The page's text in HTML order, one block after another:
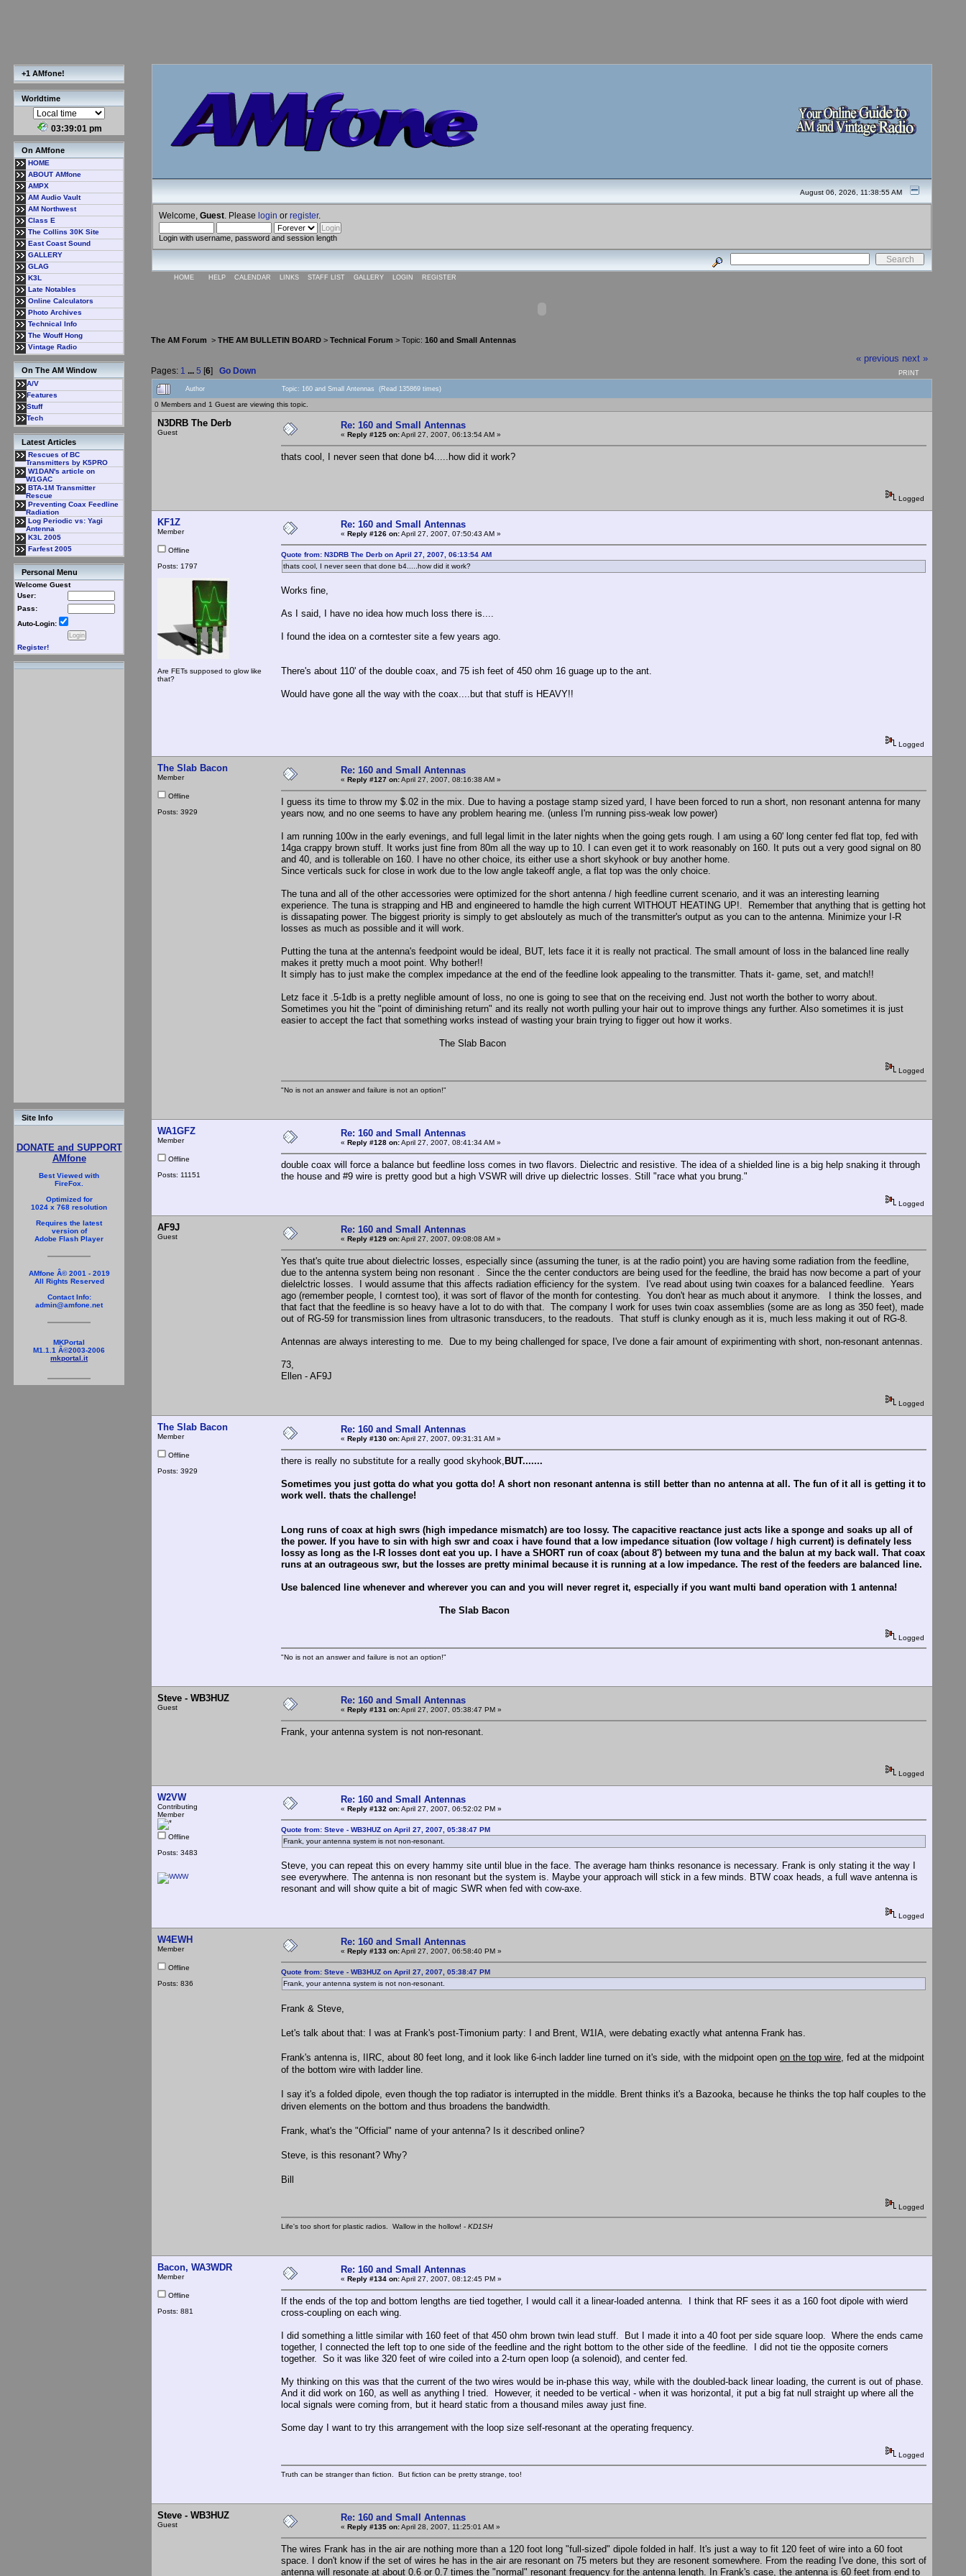
+1 AMfone!
Worldtime
03:39:02 pm
On AMfone
HOME
ABOUT AMfone
AMPX
AM Audio Vault
AM Northwest
Class E
The Collins 30K Site
East Coast Sound
GALLERY
GLAG
K3L
Late Notables
Online Calculators
Photo Archives
Technical Info
The Wouff Hong
Vintage Radio
On The AM Window
A/V
Features
Stuff
Tech
Latest Articles
Rescues of BC
Transmitters by K5PRO
W1DAN's article on
W1GAC
BTA-1M Transmitter
Rescue
Preventing Coax Feedline
Radiation
Log Periodic vs: Yagi
Antenna
K3L 2005
Farfest 2005
Personal Menu
Welcome Guest
User:
Pass:
Auto-Login:
Register!
Site Info
DONATE and SUPPORT
AMfone
Best Viewed with
FireFox.
Optimized for
1024 x 768 resolution
Requires the latest
version of
Adobe Flash Player
AMfone Â© 2001 - 2019
All Rights Reserved
Contact Info:
admin@amfone.net
MKPortal
M1.1.1 Â©2003-2006
mkportal.it
August 06, 2026, 11:38:55 AM
Welcome, Guest . Please login or register.
Login with username, password and session length
HOME HELP CALENDAR LINKS STAFF LIST GALLERY LOGIN REGISTER
The AM Forum > THE AM BULLETIN BOARD > Technical Forum > Topic: 160 and Small Antennas
Pages: 1 ... 5 [6] Go Down
« previous next »
PRINT
Author Topic: 160 and Small Antennas (Read 135869 times)
0 Members and 1 Guest are viewing this topic.
N3DRB The Derb
Guest
Re: 160 and Small Antennas
« Reply #125 on:April 27, 2007, 06:13:54 AM »
thats cool, I never seen that done b4.....how did it work?
Logged
KF1Z
Member
Offline
Posts: 1797
Are FETs supposed to glow like
that?
Re: 160 and Small Antennas
« Reply #126 on:April 27, 2007, 07:50:43 AM »
Quote from: N3DRB The Derb on April 27, 2007, 06:13:54 AM
thats cool, I never seen that done b4.....how did it work?
Works fine,
As I said, I have no idea how much loss there is....
I found the idea on a corntester site a few years ago.
There's about 110' of the double coax, and 75 ish feet of 450 ohm 16 guage up to the ant.
Would have gone all the way with the coax....but that stuff is HEAVY!!
Logged
The Slab Bacon
Member
Offline
Posts: 3929
Re: 160 and Small Antennas
« Reply #127 on:April 27, 2007, 08:16:38 AM »
I guess its time to throw my $.02 in the mix. Due to having a postage stamp sized yard, I have been forced to run a short, non resonant antenna for many
years now, and no one seems to have any problem hearing me. (unless I'm running piss-weak low power)
I am running 100w in the early evenings, and full legal limit in the later nights when the going gets rough. I am using a 60' long center fed flat top, fed with
14ga crappy brown stuff. It works just fine from 80m all the way up to 10. I can even get it to work reasonably on 160. It puts out a very good signal on 80
and 40, and is tollerable on 160. I have no other choice, its either use a short skyhook or buy another home.
Since verticals suck for close in work due to the low angle takeoff angle, a flat top was the only choice.
The tuna and all of the other accessories were optimized for the short antenna / high feedline current scenario, and it was an interesting learning
experience. The tuna is strapping and HB and engineered to hamdle the high current WITHOUT HEATING UP!. Remember that anything that is getting hot
is dissapating power. The biggest priority is simply to get absloutely as much of the transmitter's output as you can to the antenna. Minimize your I-R
losses as much as possible and it will work.
Putting the tuna at the antenna's feedpoint would be ideal, BUT, lets face it it is really not practical. The small amount of loss in the balanced line really
makes it pretty much a moot point. Why bother!!
It simply has to just make the complex impedance at the end of the feedline look appealing to the transmitter. Thats it- game, set, and match!!
Letz face it .5-1db is a pretty neglible amount of loss, no one is going to see that on the receiving end. Just not worth the bother to worry about.
Sometimes you hit the "point of diminishing return" and its really not worth pulling your hair out to improve things any further. Also sometimes it is just
easier to accept the fact that something works instead of wasting your brain trying to figger out how it works.
The Slab Bacon
Logged
"No is not an answer and failure is not an option!"
WA1GFZ
Member
Offline
Posts: 11151
Re: 160 and Small Antennas
« Reply #128 on:April 27, 2007, 08:41:34 AM »
double coax will force a balance but feedline loss comes in two flavors. Dielectric and resistive. The idea of a shielded line is a big help snaking it through
the house and #9 wire is pretty good but a high VSWR will drive up dielectric losses. Still "race what you brung."
Logged
AF9J
Guest
Re: 160 and Small Antennas
« Reply #129 on:April 27, 2007, 09:08:08 AM »
Yes that's quite true about dielectric losses, especially since (assuming the tuner, is at the radio point) you are having some radiation from the feedline,
due to the antenna system being non resonant . Since the the center conductors are being used for the feedline, the braid has now become a part of your
dielelctric losses. I would assume that this affects radiation efficiency for the system. I've read about using twin coaxes for a balanced feedline. Years
ago (remember people, I corntest too), it was sort of flavor of the month for contesting. You don't hear as much about it anymore. I think the losses, and
that fact that the feedline is so heavy have a lot to do with that. The company I work for uses twin coax assemblies (some are as long as 350 feet), made
out of RG-59 for transmission lines from ultrasonic transducers, to the readouts. That stuff is clunky enough as it is, much less making it out of RG-8.
Antennas are always interesting to me. Due to my being challenged for space, I've done a fair amount of expirimenting with short, non-resonant antennas.
73,
Ellen - AF9J
Logged
The Slab Bacon
Member
Offline
Posts: 3929
Re: 160 and Small Antennas
« Reply #130 on:April 27, 2007, 09:31:31 AM »
there is really no substitute for a really good skyhook, BUT.......
Sometimes you just gotta do what you gotta do! A short non resonant antenna is still better than no antenna at all. The fun of it all is getting it to
work well. thats the challenge!
Long runs of coax at high swrs (high impedance mismatch) are too lossy. The capacitive reactance just acts like a sponge and soaks up all of
the power. If you have to sin with high swr and coax i have found that a low impedance situation (low voltage / high current) is definately less
lossy as long as the I-R losses dont eat you up. I have a SHORT run of coax (about 8') between my tuna and the balun at my back wall. That coax
runs at an outrageous swr, but the losses are pretty minimal because it is running at a low impedance. The rest of the feeders are balanced line.
Use balenced line whenever and wherever you can and you will never regret it, especially if you want multi band operation with 1 antenna!
The Slab Bacon
Logged
"No is not an answer and failure is not an option!"
Steve - WB3HUZ
Guest
Re: 160 and Small Antennas
« Reply #131 on:April 27, 2007, 05:38:47 PM »
Frank, your antenna system is not non-resonant.
Logged
W2VW
Contributing
Member
Offline
Posts: 3483
Re: 160 and Small Antennas
« Reply #132 on:April 27, 2007, 06:52:02 PM »
Quote from: Steve - WB3HUZ on April 27, 2007, 05:38:47 PM
Frank, your antenna system is not non-resonant.
Steve, you can repeat this on every hammy site until blue in the face. The average ham thinks resonance is necessary. Frank is only stating it the way I
see everywhere. The antenna is non resonant but the system is. Maybe your approach will stick in a few minds. BTW coax heads, a full wave antenna is
resonant and will show quite a bit of magic SWR when fed with cow-axe.
Logged
W4EWH
Member
Offline
Posts: 836
Re: 160 and Small Antennas
« Reply #133 on:April 27, 2007, 06:58:40 PM »
Quote from: Steve - WB3HUZ on April 27, 2007, 05:38:47 PM
Frank, your antenna system is not non-resonant.
Frank & Steve,
Let's talk about that: I was at Frank's post-Timonium party: I and Brent, W1IA, were debating exactly what antenna Frank has.
Frank's antenna is, IIRC, about 80 feet long, and it look like 6-inch ladder line turned on it's side, with the midpoint open on the top wire , fed at the midpoint
of the bottom wire with ladder line.
I say it's a folded dipole, even though the top radiator is interrupted in the middle. Brent thinks it's a Bazooka, because he thinks the top half couples to the
driven elements on the bottom and thus broadens the bandwidth.
Frank, what's the "Official" name of your antenna? Is it described online?
Steve, is this resonant? Why?
Bill
Logged
Life's too short for plastic radios. Wallow in the hollow! - KD1SH
Bacon, WA3WDR
Member
Offline
Posts: 881
Re: 160 and Small Antennas
« Reply #134 on:April 27, 2007, 08:12:45 PM »
If the ends of the top and bottom lengths are tied together, I would call it a linear-loaded antenna. I think that RF sees it as a 160 foot dipole with wierd
cross-coupling on each wing.
I did something a little similar with 160 feet of that 450 ohm brown twin lead stuff. But I made it into a 40 foot per side square loop. Where the ends came
together, I connected the left top to one side of the feedline and the right bottom to the other side of the feedline. I did not tie the opposite corners
together. So it was like 320 feet of wire coiled into a 2-turn open loop (a solenoid), and center fed.
My thinking on this was that the current of the two wires would be in-phase this way, while with the doubled-back linear loading, the current is out of phase.
And it did work on 160, as well as anything I tried. However, it needed to be vertical - when it was horizontal, it put a big fat null straight up where all the
local signals were coming from, but it heard static from a thousand miles away just fine.
Some day I want to try this arrangement with the loop size self-resonant at the operating frequency.
Logged
Truth can be stranger than fiction. But fiction can be pretty strange, too!
Steve - WB3HUZ
Guest
Re: 160 and Small Antennas
« Reply #135 on:April 28, 2007, 11:25:01 AM »
The wires Frank has in the air are nothing more than a 120 foot long "full-sized" dipole folded in half. It's just a way to fit 120 feet of wire into a 60 foot
space. I don't know if the set of wires he has in the air are resonant on 75 meters but they are resonent somewhere. From the reading I've done, this sort of
antenna will resonate at about 0.6 or 0.7 times the "normal" resonant frequency for the antenna length. In Frank's case, the antenna is 60 feet from end to